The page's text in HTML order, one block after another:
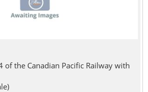
of the Canadian Pacific Railway with